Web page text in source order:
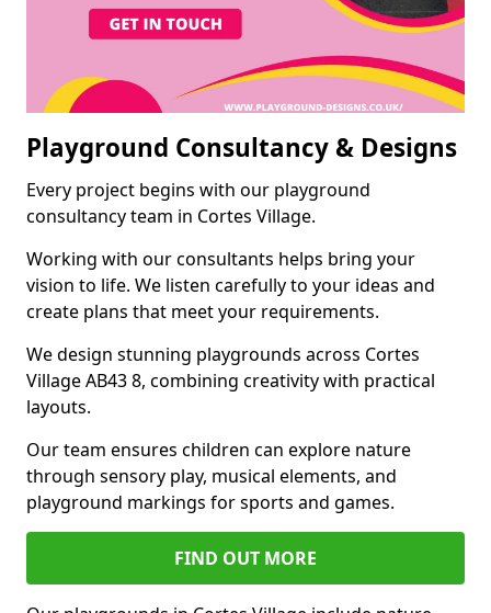
Playground Consultancy & Designs
Every project begins with our playground
consultancy team in Cortes Village.
Working with our consultants helps bring your
vision to life. We listen carefully to your ideas and
create plans that meet your requirements.
We design stunning playgrounds across Cortes
Village AB43 8, combining creativity with practical
layouts.
Our team ensures children can explore nature
through sensory play, musical elements, and
playground markings for sports and games.
FIND OUT MORE